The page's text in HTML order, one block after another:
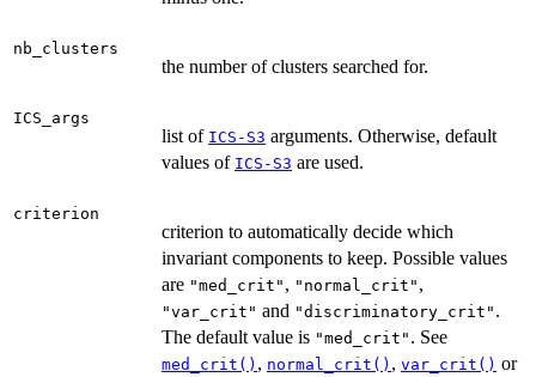
nb_clusters
the number of clusters searched for.
ICS_args
list of ICS-S3 arguments. Otherwise, default
values of ICS-S3 are used.
criterion
criterion to automatically decide which
invariant components to keep. Possible values
are "med_crit" , "normal_crit" ,
"var_crit" and "discriminatory_crit" .
The default value is "med_crit" . See
med_crit() , normal_crit() , var_crit() or